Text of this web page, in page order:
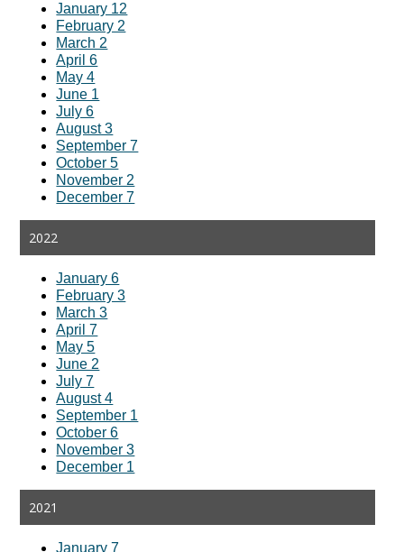
January 12
February 2
March 2
April 6
May 4
June 1
July 6
August 3
September 7
October 5
November 2
December 7
2022
January 6
February 3
March 3
April 7
May 5
June 2
July 7
August 4
September 1
October 6
November 3
December 1
2021
January 7